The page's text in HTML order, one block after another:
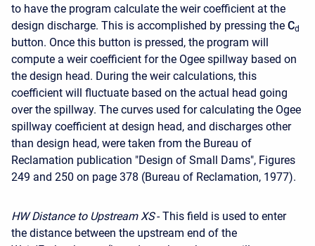
to have the program calculate the weir coefficient at the
design discharge. This is accomplished by pressing the Cd
button. Once this button is pressed, the program will
compute a weir coefficient for the Ogee spillway based on
the design head. During the weir calculations, this
coefficient will fluctuate based on the actual head going
over the spillway. The curves used for calculating the Ogee
spillway coefficient at design head, and discharges other
than design head, were taken from the Bureau of
Reclamation publication "Design of Small Dams", Figures
249 and 250 on page 378 (Bureau of Reclamation, 1977).
HW Distance to Upstream XS- This field is used to enter
the distance between the upstream end of the